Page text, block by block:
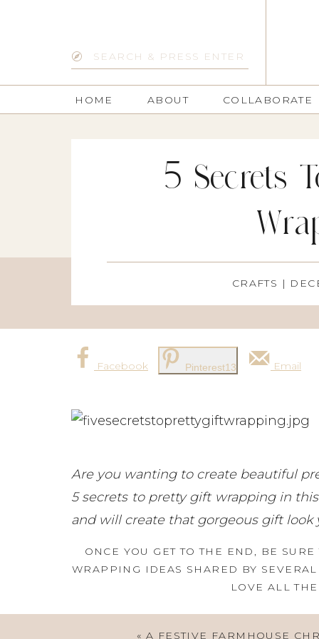
Search
for:
HOME ABOUT COLLABORATE
5 Secrets
CRAFTS |
Facebook Pinterest13 Email
Are you wanting to create beautiful
5 secrets to pretty gift wrapping in
and will create that gorgeous gift look
ONCE YOU GET TO THE END, BE
WRAPPING IDEAS SHARED BY
LOVE ALL
« A FESTIVE FARMHOUSE